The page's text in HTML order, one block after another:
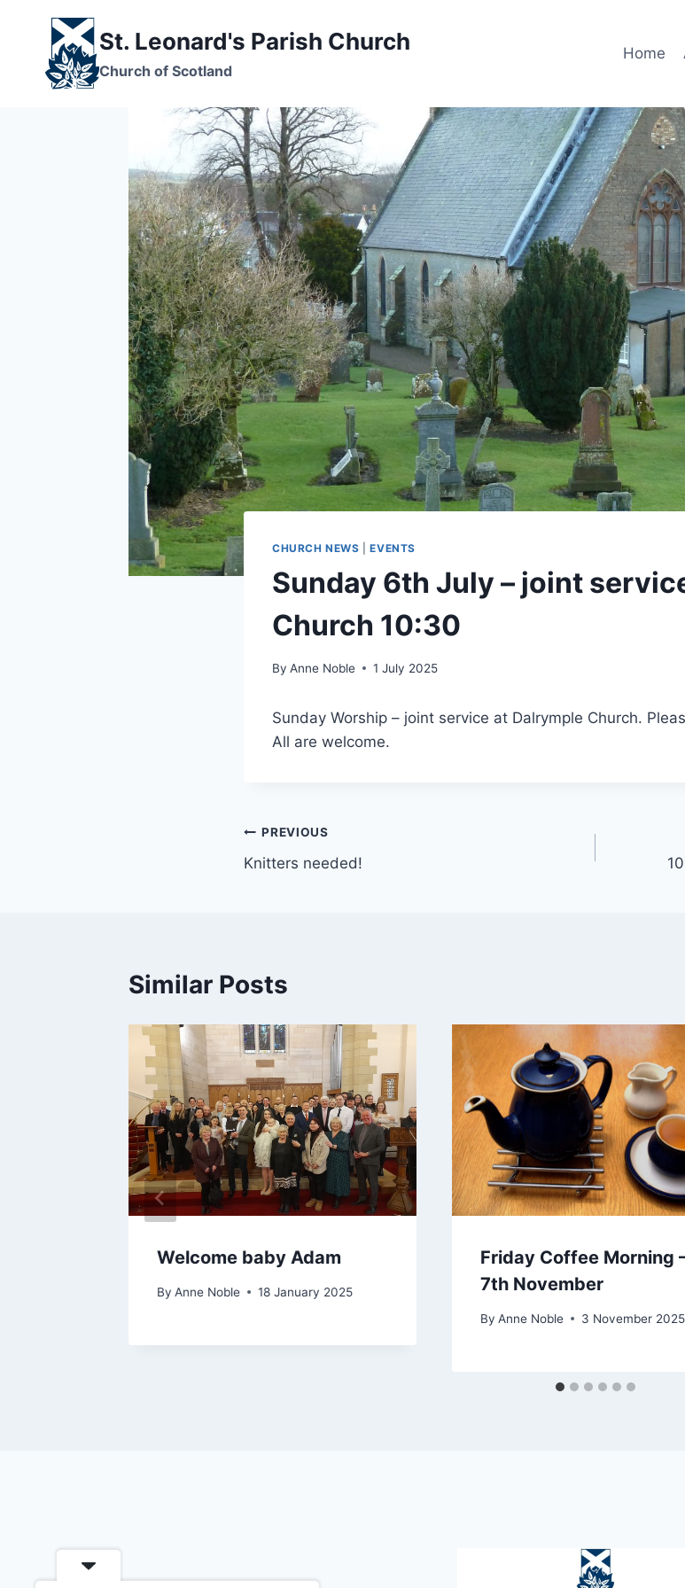
content
St. Leonard's Parish Church
Church of Scotland
Home
CHURCH NEWS |EVENTS
Sunday 6th July – joint
Church 10:30
By Anne Noble 1 July 2025
Sunday Worship – joint service at Dalrymple Church.
All are welcome.
Post
navigation
PREVIOUS
Knitters needed!
Similar Posts
Welcome baby Adam
By Anne Noble 18 January 2025
Friday Coffee Morning
7th November
By Anne Noble 3 November 2025